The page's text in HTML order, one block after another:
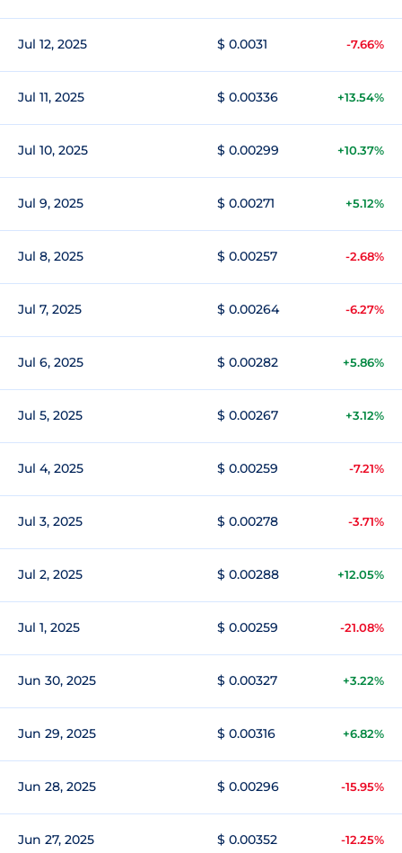
Jul 12, 2025 $ 0.0031 -7.66%
Jul 11, 2025 $ 0.00336 +13.54%
Jul 10, 2025 $ 0.00299 +10.37%
Jul 9, 2025 $ 0.00271 +5.12%
Jul 8, 2025 $ 0.00257 -2.68%
Jul 7, 2025 $ 0.00264 -6.27%
Jul 6, 2025 $ 0.00282 +5.86%
Jul 5, 2025 $ 0.00267 +3.12%
Jul 4, 2025 $ 0.00259 -7.21%
Jul 3, 2025 $ 0.00278 -3.71%
Jul 2, 2025 $ 0.00288 +12.05%
Jul 1, 2025 $ 0.00259 -21.08%
Jun 30, 2025 $ 0.00327 +3.22%
Jun 29, 2025 $ 0.00316 +6.82%
Jun 28, 2025 $ 0.00296 -15.95%
Jun 27, 2025 $ 0.00352 -12.25%